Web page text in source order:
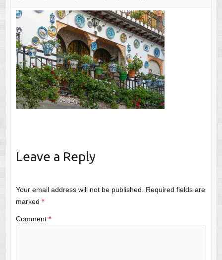
Leave a Reply
Your email address will not be published.
Required fields are
marked *
Comment *